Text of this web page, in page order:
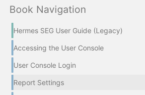
Book Navigation
Hermes SEG User Guide (Legacy)
Accessing the User Console
User Console Login
Report Settings